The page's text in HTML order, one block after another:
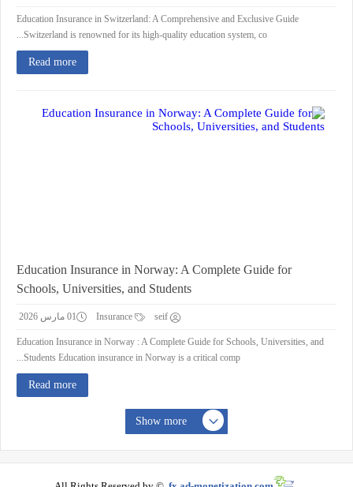
Education Insurance in Switzerland: A Comprehensive and Exclusive Guide
Switzerland is renowned for its high-quality education system, co...
Read more
Education Insurance in Norway: A Complete Guide for
Schools, Universities, and Students
seif 01 مارس 2026
Education Insurance in Norway : A Complete Guide for Schools, Universities, and
Students Education insurance in Norway is a critical comp...
Read more
Show more